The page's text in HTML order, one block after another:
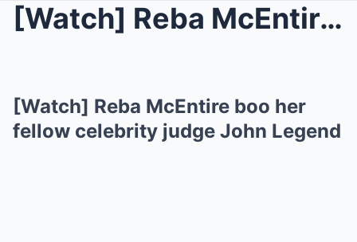
[Watch] Reba McEntire boo her fellow celebrity jud...
[Watch] Reba McEntire boo her
fellow celebrity judge John Legend